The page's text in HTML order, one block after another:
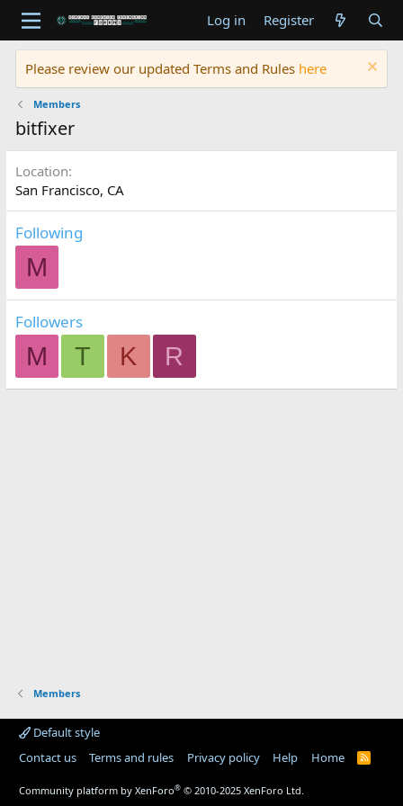
Log in Register
Please review our updated Terms and Rules here
Members
bitfixer
Location
San Francisco, CA
Following
M
Followers
M T K R
Members
Default style
Contact us
Terms and rules Privacy policy Help Home
R
Community platform by XenForo® © 2010-2025 XenForo Ltd.